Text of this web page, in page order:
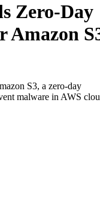
Zero-Day
Amazon
S3, a zero-day
malware in AWS